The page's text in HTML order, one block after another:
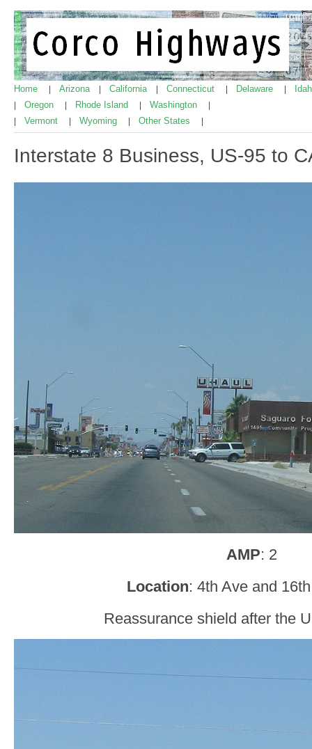
Home Arizona California Connecticut Delaware
Oregon Rhode Island Washington
Vermont Wyoming Other States
Interstate 8 Business, US-95 to
AMP: 2
Location: 4th Ave and
Reassurance shield after the